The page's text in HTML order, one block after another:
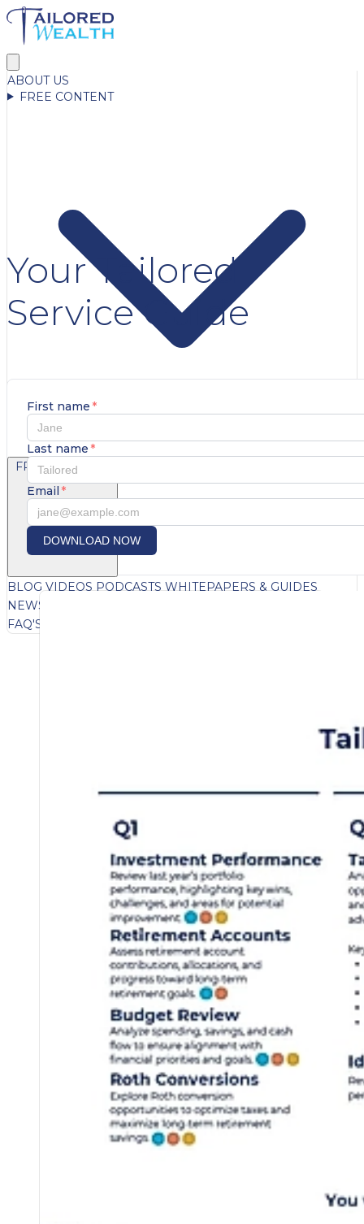
ABOUT US
FREE CONTENT
FREE CONTENT
BLOG VIDEOS PODCASTS WHITEPAPERS & GUIDES
NEWSLETTER
FAQ'S
Your Tailored
Service Guide
First name*
Last name*
Email *
DOWNLOAD NOW